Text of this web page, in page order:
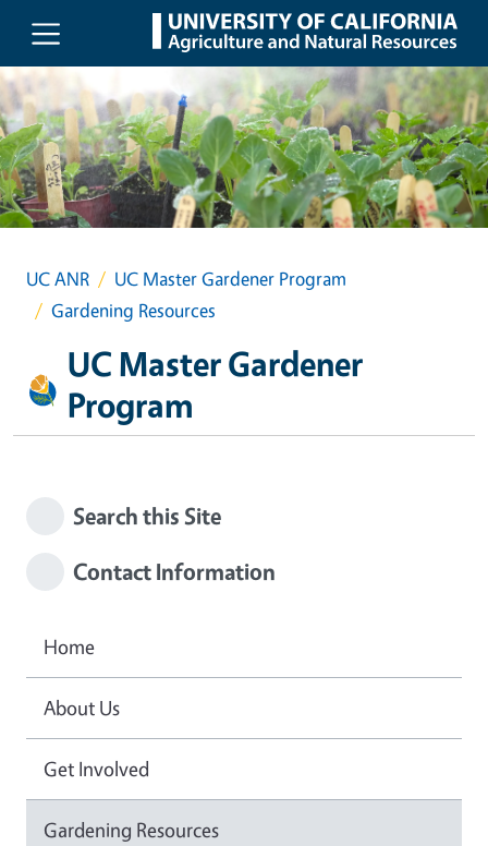
Skip to main content
UC ANR
UC Master Gardener Program
Gardening Resources
UC Master Gardener
Program
Search this Site
Contact Information
Home
About Us
Get Involved
Gardening Resources